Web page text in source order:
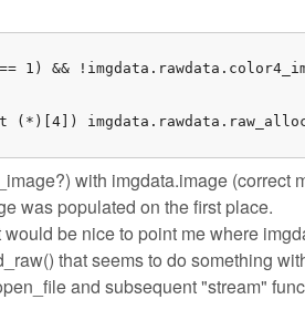
1) &&
(*)[4])
with imgdata.image (correct
was populated on the first place.
be nice to point me where
that seems to do something
and subsequent "stream"